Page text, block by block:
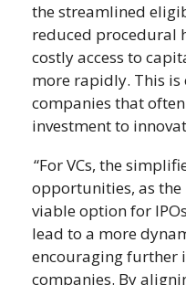
the streamlined
reduced procedural
costly access to
more rapidly. This
companies that
investment to
“For VCs, the
opportunities, as the
viable option for
lead to a more
encouraging further
companies. By